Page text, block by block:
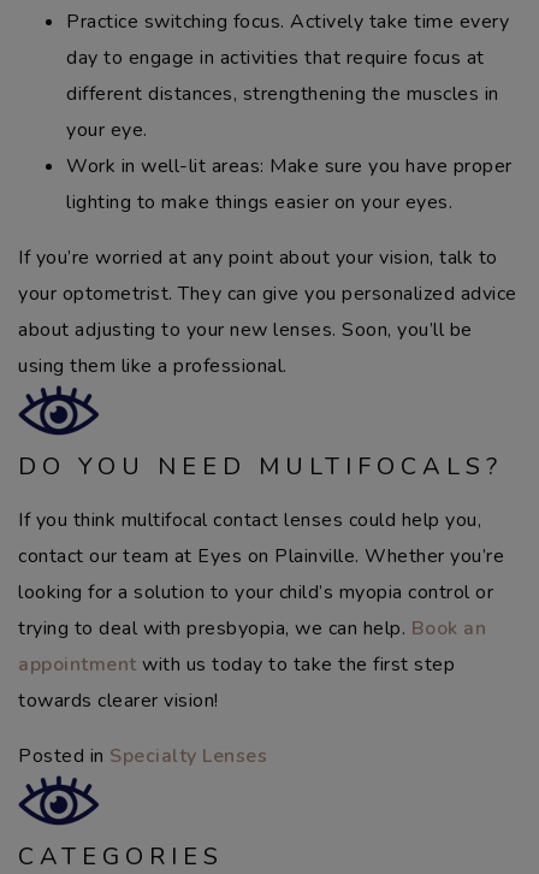
Practice switching focus. Actively take time every
day to engage in activities that require focus at
different distances, strengthening the muscles in
your eye.
Work in well-lit areas: Make sure you have proper
lighting to make things easier on your eyes.
If you’re worried at any point about your vision, talk to
your optometrist. They can give you personalized advice
about adjusting to your new lenses. Soon, you’ll be
using them like a professional.
DO YOU NEED MULTIFOCALS?
If you think multifocal contact lenses could help you,
contact our team at Eyes on Plainville. Whether you’re
looking for a solution to your child’s myopia control or
trying to deal with presbyopia, we can help. Book an
appointment with us today to take the first step
towards clearer vision!
Posted in Specialty Lenses
CATEGORIES